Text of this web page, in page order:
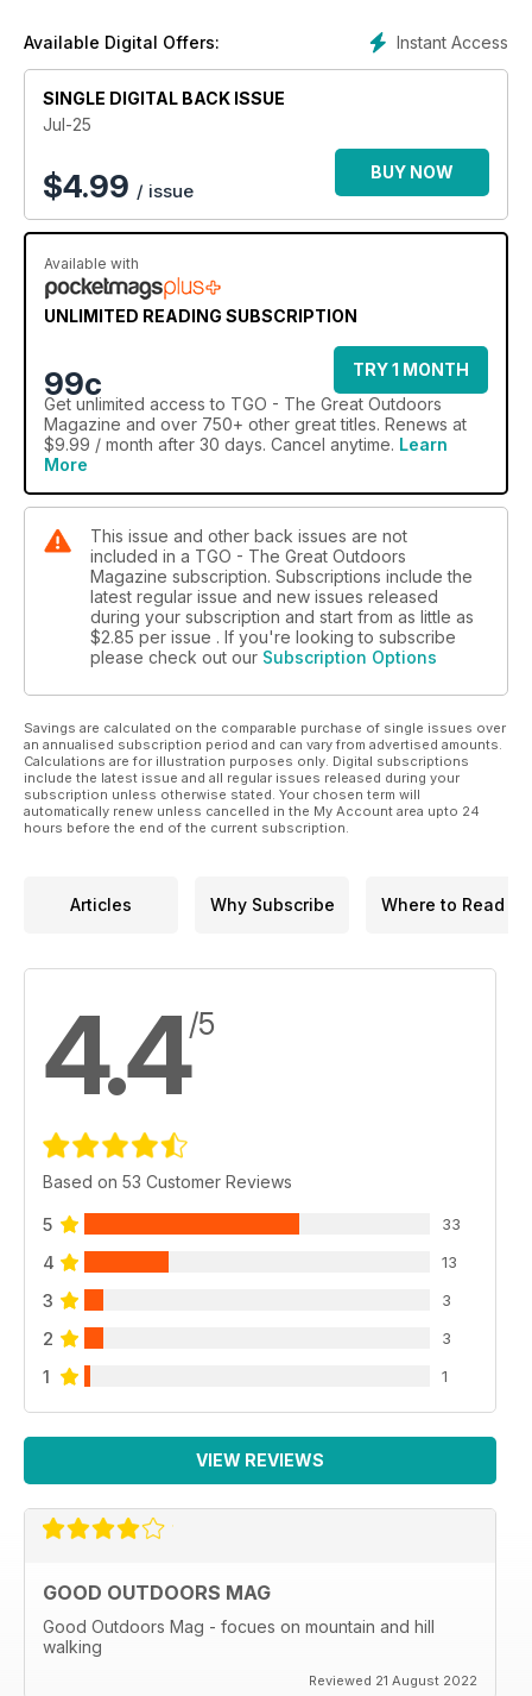
Instant Access
Available Digital Offers:
SINGLE DIGITAL BACK ISSUE
Jul-25
$4.99 / issue
BUY NOW
Available with
UNLIMITED READING SUBSCRIPTION
99c
TRY 1 MONTH
Get unlimited access to TGO - The Great Outdoors
Magazine and over 750+ other great titles. Renews at
$9.99 / month after 30 days. Cancel anytime. Learn
More
This issue and other back issues are not
included in a TGO - The Great Outdoors
Magazine subscription. Subscriptions include the
latest regular issue and new issues released
during your subscription and start from as little as
$2.85 per issue . If you're looking to subscribe
please check out our Subscription Options
Savings are calculated on the comparable purchase of single issues over
an annualised subscription period and can vary from advertised amounts.
Calculations are for illustration purposes only. Digital subscriptions
include the latest issue and all regular issues released during your
subscription unless otherwise stated. Your chosen term will
automatically renew unless cancelled in the My Account area upto 24
hours before the end of the current subscription.
Articles Why Subscribe Where to Read
4.4/5
Based on 53 Customer Reviews
5 33
4 13
3 3
2 3
1 1
VIEW REVIEWS
GOOD OUTDOORS MAG
Good Outdoors Mag - focues on mountain and hill
walking
Reviewed 21 August 2022